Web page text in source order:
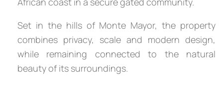
Set in the hills of Monte Mayor, the property
combines privacy, scale and modern design,
while remaining connected to the natural
beauty of its surroundings.